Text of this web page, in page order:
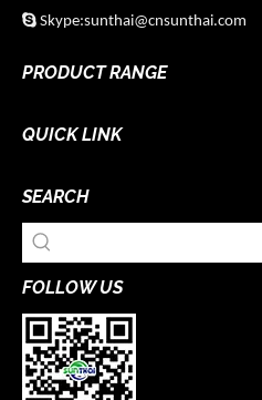
 Skype:sunthai@cnsunthai.com
PRODUCT RANGE
QUICK LINK
SEARCH
FOLLOW US